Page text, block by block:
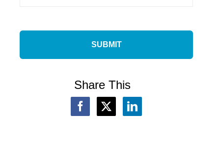
Share This